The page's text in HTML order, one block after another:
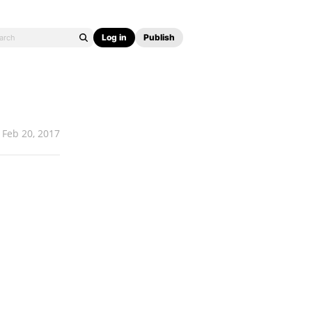
Log in Publish
Feb 20, 2017